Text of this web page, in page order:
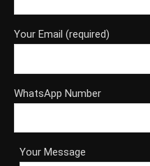
Your Email (required)
WhatsApp Number
Your Message